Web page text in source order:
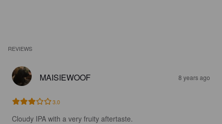
REVIEWS
MAISIEWOOF 8 years ago
3.0
Cloudy IPA with a very fruity aftertaste.